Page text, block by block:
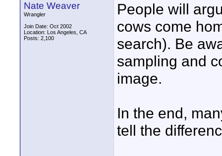
Nate Weaver
Wrangler
Join Date: Oct 2002
Location: Los Angeles, CA
Posts: 2,100
People will
cows come
search). Be
sampling and
image.
In the end,
tell the